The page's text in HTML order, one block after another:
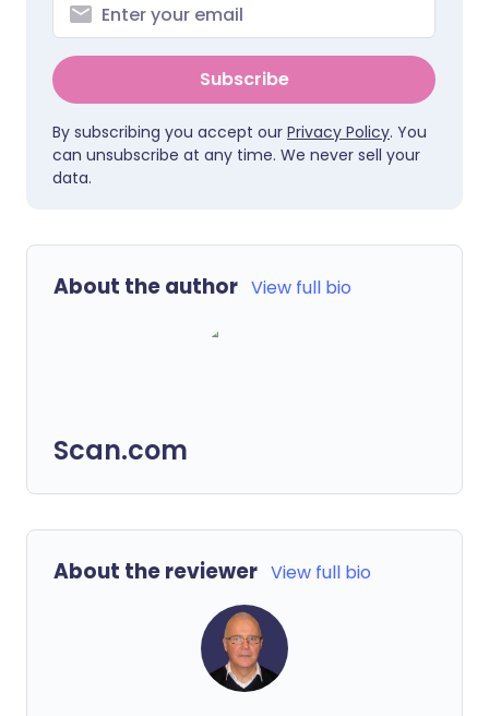
Subscribe
By subscribing you accept our Privacy Policy. You
can unsubscribe at any time. We never sell your
data.
About the author View full bio
Scan.com
About the reviewer View full bio